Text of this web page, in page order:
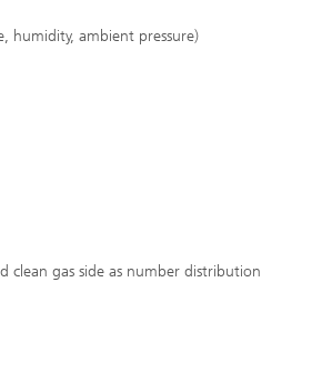
humidity, ambient pressure)
clean gas side as number distribution